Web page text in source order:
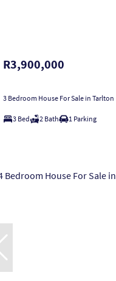
R3,900,000
3 Bedroom House For Sale in Tarlton
3 Bed 2 Bath 1 Parking